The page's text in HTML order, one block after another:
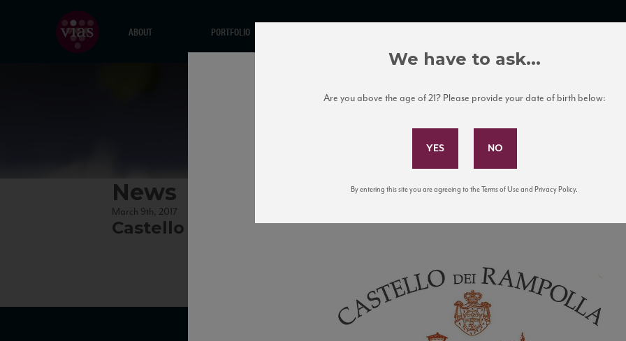
ABOUT PORTFOLIO
News
March 9th, 2017
Castello dei Rampolla logo with castle illustration.
Subscribe to Our Mailing List
We have to ask...
Are you above the age of 21? Please provide your date of birth below:
By entering this site you are agreeing to the Terms of Use and Privacy Policy.